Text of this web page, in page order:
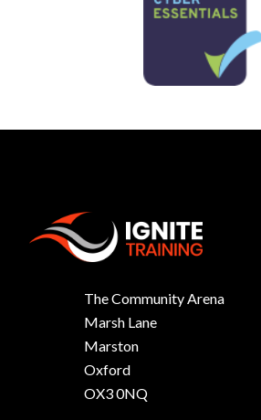
The Community Arena
Marsh Lane
Marston
Oxford
OX3 0NQ